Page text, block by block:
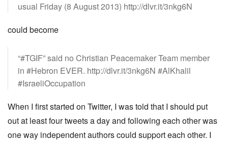
usual Friday (8 August 2013) http://dlvr.it/3nkg6N
could become
“#TGIF” said no Christian Peacemaker Team member
in #Hebron EVER. http://dlvr.it/3nkg6N #AlKhalil
#IsraeliOccupation
When I first started on Twitter, I was told that I should put
out at least four tweets a day and following each other was
one way independent authors could support each other. I